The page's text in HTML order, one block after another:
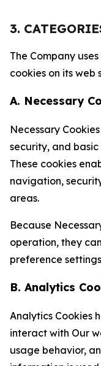
3.
The Company
cookies on its web
A. Necessary
Necessary
security, and
These cookies
navigation,
areas.
Because
operation, they
preference
B. Analytics
Analytics Cookies
interact with Our
usage behavior,